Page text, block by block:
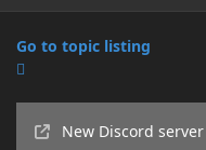
Go to topic listing
New Discord server